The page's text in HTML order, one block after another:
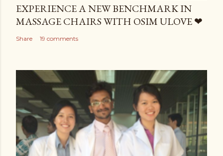
EXPERIENCE A NEW BENCHMARK IN
MASSAGE CHAIRS WITH OSIM ULOVE ❤
Share 19 comments